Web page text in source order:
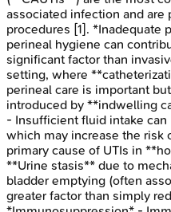
associated infection and
procedures [1]. *Inadequate
perineal hygiene can
significant factor than
setting, where
perineal care is important
introduced by **indwelling
- Insufficient fluid intake
which may increase the risk
primary cause of UTIs in
**Urine stasis** due to
bladder emptying (often
greater factor than simply